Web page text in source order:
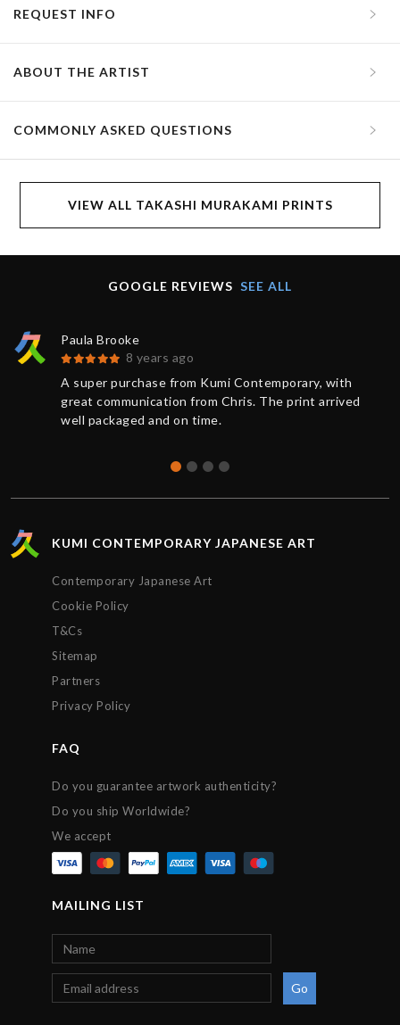
REQUEST INFO
ABOUT THE ARTIST
COMMONLY ASKED QUESTIONS
VIEW ALL TAKASHI MURAKAMI PRINTS
GOOGLE REVIEWS SEE ALL
Paula Brooke
8 years ago
A super purchase from Kumi Contemporary, with
great communication from Chris. The print arrived
well packaged and on time.
KUMI CONTEMPORARY JAPANESE ART
Contemporary Japanese Art
Cookie Policy
T&Cs
Sitemap
Partners
Privacy Policy
FAQ
Do you guarantee artwork authenticity?
Do you ship Worldwide?
We accept
MAILING LIST
Go